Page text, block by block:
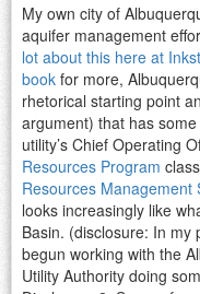
My own city of
aquifer management
lot about this here at
book for more,
rhetorical starting point
argument) that has
utility’s Chief Operating
Resources Program
Resources Management
looks increasingly like
Basin. (disclosure: In my
begun working with the
Utility Authority doing